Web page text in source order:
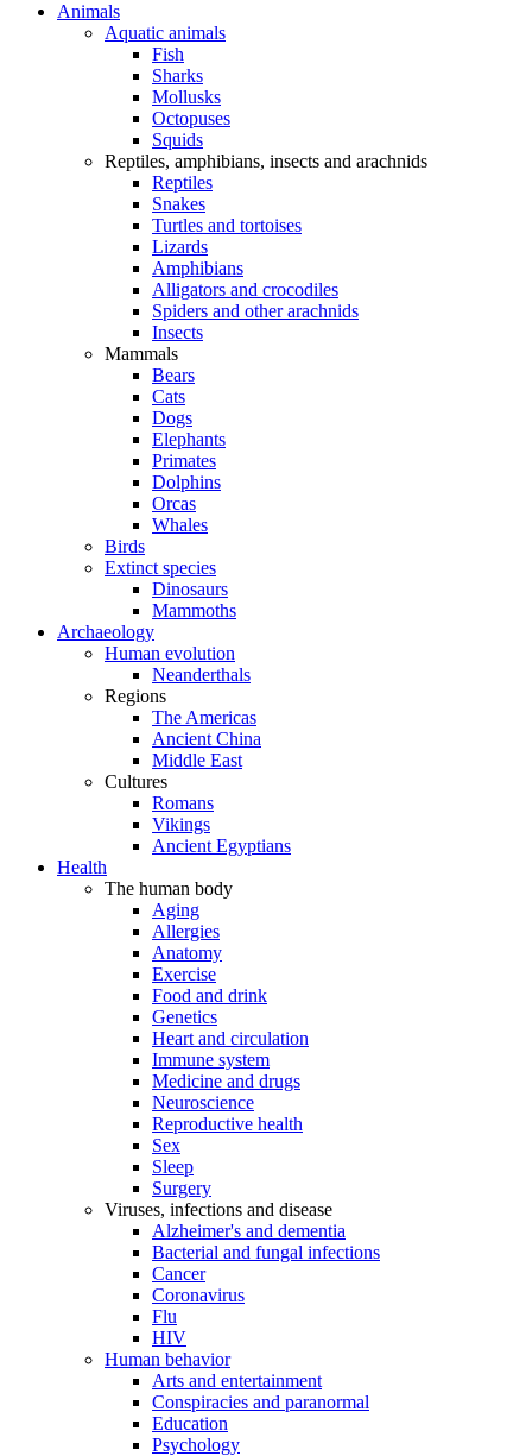
Animals
Aquatic animals
Fish
Sharks
Mollusks
Octopuses
Squids
Reptiles, amphibians, insects and arachnids
Reptiles
Snakes
Turtles and tortoises
Lizards
Amphibians
Alligators and crocodiles
Spiders and other arachnids
Insects
Mammals
Bears
Cats
Dogs
Elephants
Primates
Dolphins
Orcas
Whales
Birds
Extinct species
Dinosaurs
Mammoths
Archaeology
Human evolution
Neanderthals
Regions
The Americas
Ancient China
Middle East
Cultures
Romans
Vikings
Ancient Egyptians
Health
The human body
Aging
Allergies
Anatomy
Exercise
Food and drink
Genetics
Heart and circulation
Immune system
Medicine and drugs
Neuroscience
Reproductive health
Sex
Sleep
Surgery
Viruses, infections and disease
Alzheimer's and dementia
Bacterial and fungal infections
Cancer
Coronavirus
Flu
HIV
Human behavior
Arts and entertainment
Conspiracies and paranormal
Education
Psychology